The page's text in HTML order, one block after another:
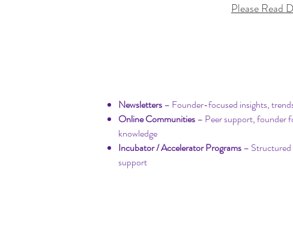
Please Read
​Newsletters – Founder-focused insights,
Online Communities – Peer support, founder
knowledge
Incubator / Accelerator Programs –
support​